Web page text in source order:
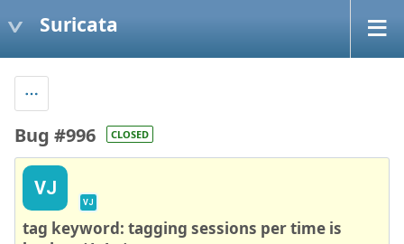
Suricata
Bug #996 CLOSED
VJ
VJ
tag keyword: tagging sessions per time is